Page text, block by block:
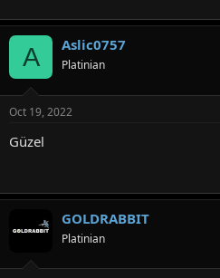
A Aslic0757
Platinian
Oct 19, 2022
Güzel
GOLDRABBIT
Platinian